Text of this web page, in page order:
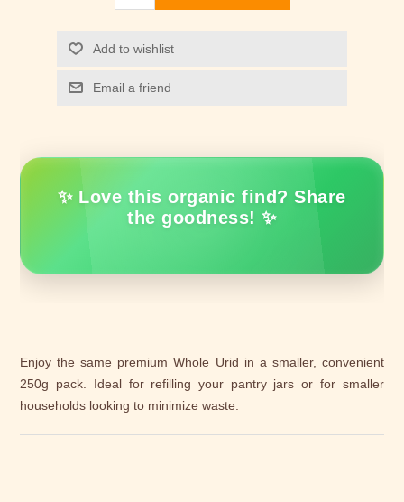
Add to wishlist
Email a friend
✨ Love this organic find? Share
the goodness! ✨
Enjoy the same premium Whole Urid in a smaller, convenient
250g pack. Ideal for refilling your pantry jars or for smaller
households looking to minimize waste.